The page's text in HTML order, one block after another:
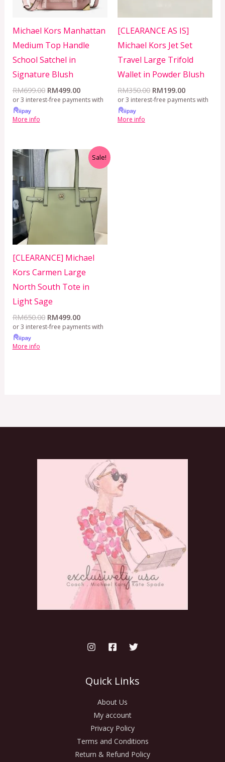
Michael Kors Manhattan
Medium Top Handle
School Satchel in
Signature Blush
RM699.00 RM499.00
or 3 interest-free payments with
More info
[CLEARANCE AS IS]
Michael Kors Jet Set
Travel Large Trifold
Wallet in Powder Blush
RM350.00 RM199.00
or 3 interest-free payments with
More info
Sale!
[CLEARANCE] Michael
Kors Carmen Large
North South Tote in
Light Sage
RM650.00
Original
price
was:
RM650.00.
RM499.00
Current
price
or 3 interest-free payments with
More info
Quick Links
About Us
My account
Privacy Policy
Terms and Conditions
Return & Refund Policy